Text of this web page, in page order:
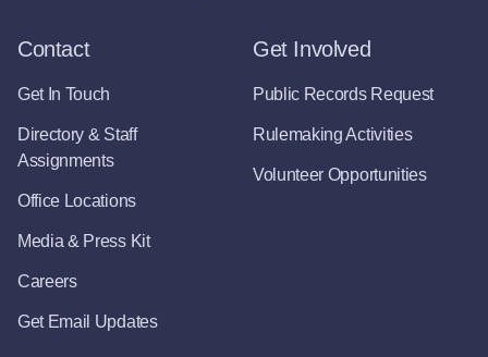
Contact
Get In Touch
Directory & Staff
Assignments
Office Locations
Media & Press Kit
Careers
Get Email Updates
Get Involved
Public Records Request
Rulemaking Activities
Volunteer Opportunities